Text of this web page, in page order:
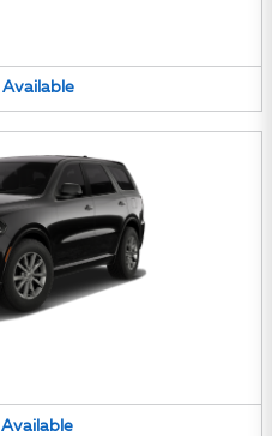
Available
Available